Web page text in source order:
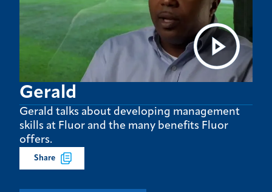
Gerald
Gerald talks about developing management
skills at Fluor and the many benefits Fluor
offers.
Share